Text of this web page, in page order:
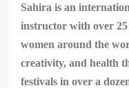
Sahira is an
instructor with over 25
women around the
creativity, and health
festivals in over a